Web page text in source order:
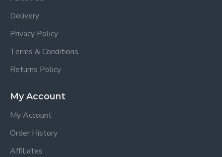
Delivery
Privacy Policy
Terms & Conditions
Returns Policy
My Account
My Account
Order History
Affiliates